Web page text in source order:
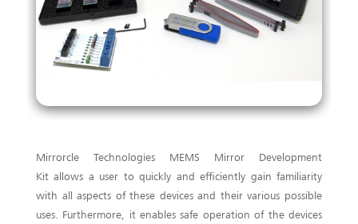
Mirrorcle Technologies MEMS Mirror Development
Kit allows a user to quickly and efficiently gain familiarity
with all aspects of these devices and their various possible
uses. Furthermore, it enables safe operation of the devices